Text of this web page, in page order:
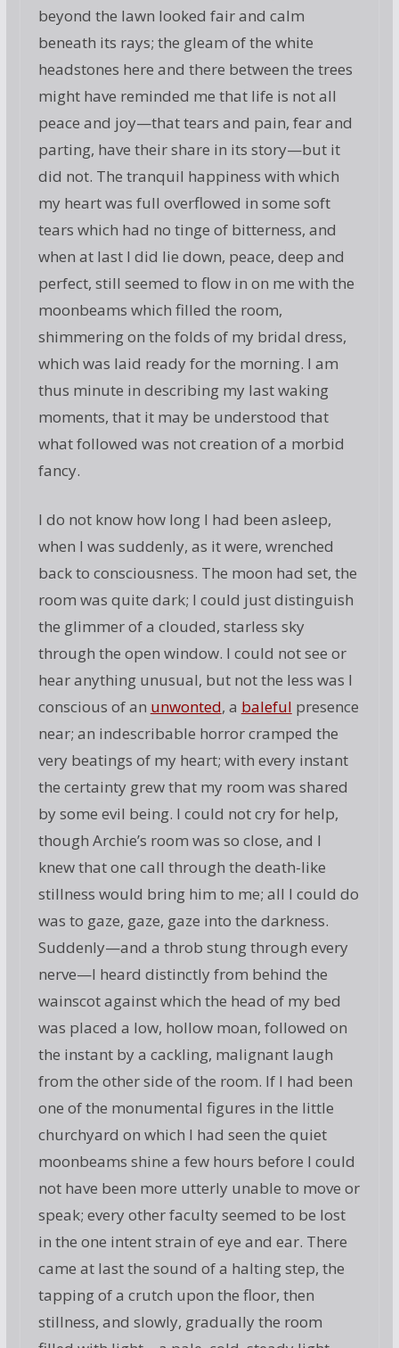
beyond the lawn looked fair and calm
beneath its rays; the gleam of the white
headstones here and there between the trees
might have reminded me that life is not all
peace and joy—that tears and pain, fear and
parting, have their share in its story—but it
did not. The tranquil happiness with which
my heart was full overflowed in some soft
tears which had no tinge of bitterness, and
when at last I did lie down, peace, deep and
perfect, still seemed to flow in on me with the
moonbeams which filled the room,
shimmering on the folds of my bridal dress,
which was laid ready for the morning. I am
thus minute in describing my last waking
moments, that it may be understood that
what followed was not creation of a morbid
fancy.
I do not know how long I had been asleep,
when I was suddenly, as it were, wrenched
back to consciousness. The moon had set, the
room was quite dark; I could just distinguish
the glimmer of a clouded, starless sky
through the open window. I could not see or
hear anything unusual, but not the less was I
conscious of an unwonted, a baleful presence
near; an indescribable horror cramped the
very beatings of my heart; with every instant
the certainty grew that my room was shared
by some evil being. I could not cry for help,
though Archie’s room was so close, and I
knew that one call through the death-like
stillness would bring him to me; all I could do
was to gaze, gaze, gaze into the darkness.
Suddenly—and a throb stung through every
nerve—I heard distinctly from behind the
wainscot against which the head of my bed
was placed a low, hollow moan, followed on
the instant by a cackling, malignant laugh
from the other side of the room. If I had been
one of the monumental figures in the little
churchyard on which I had seen the quiet
moonbeams shine a few hours before I could
not have been more utterly unable to move or
speak; every other faculty seemed to be lost
in the one intent strain of eye and ear. There
came at last the sound of a halting step, the
tapping of a crutch upon the floor, then
stillness, and slowly, gradually the room